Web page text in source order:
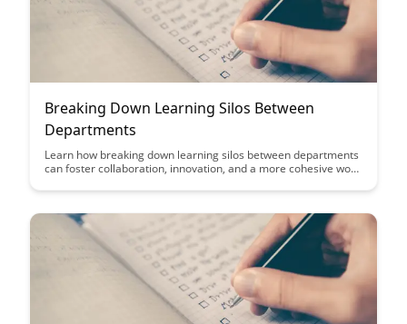
Breaking Down Learning Silos Between
Departments
Learn how breaking down learning silos between departments
can foster collaboration, innovation, and a more cohesive work
communication and streamline processes for a more efficient